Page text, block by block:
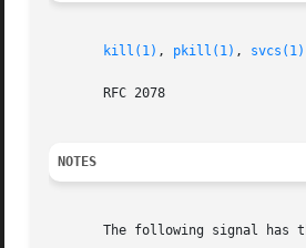
kill(1) , pkill(1) , svcs(1)
       RFC 2078
NOTES
The following signal has